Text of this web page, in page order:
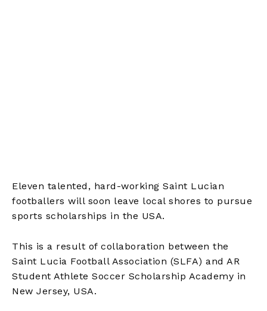
Eleven talented, hard-working Saint Lucian
footballers will soon leave local shores to pursue
sports scholarships in the USA.
This is a result of collaboration between the
Saint Lucia Football Association (SLFA) and AR
Student Athlete Soccer Scholarship Academy in
New Jersey, USA.